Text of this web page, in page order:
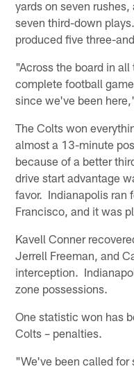
yards on seven
seven third-down
produced five three-
"Across the board in
complete football
since we've been
The Colts won
almost a 13-minute
because of a better
drive start advantage
favor. Indianapolis ran
Francisco, and it was
Kavell Conner
Jerrell Freeman, and
interception.
zone possessions.
One statistic won has
Colts – penalties.
"We've been called for